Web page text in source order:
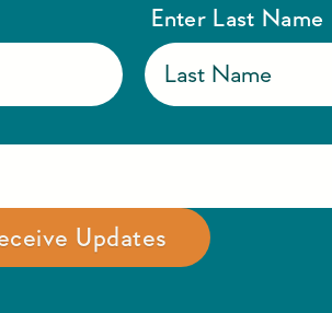
Enter Last Name